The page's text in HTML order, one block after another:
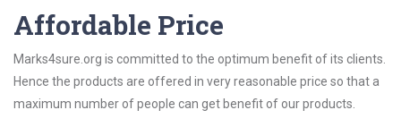
Affordable Price
Marks4sure.org is committed to the optimum benefit of its clients.
Hence the products are offered in very reasonable price so that a
maximum number of people can get benefit of our products.